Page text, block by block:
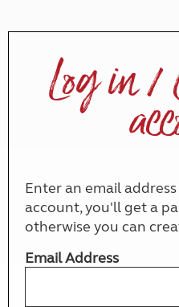
Log in /
Enter an email
account, you'll get a
otherwise you can
Email Address